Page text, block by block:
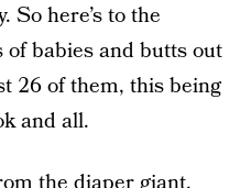
So here’s to the
of babies and butts out
26 of them, this being
and all.